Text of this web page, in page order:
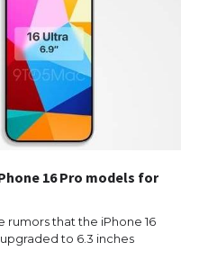
16 Pro models for
that the iPhone 16
to 6.3 inches